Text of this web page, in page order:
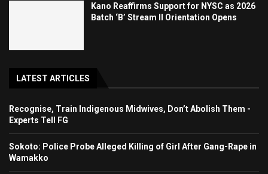
Kano Reaffirms Support for NYSC as 2026
Batch ‘B’ Stream II Orientation Opens
LATEST ARTICLES
Recognise, Train Indigenous Midwives, Don’t Abolish Them -
Experts Tell FG
Sokoto: Police Probe Alleged Killing of Girl After Gang-Rape in
Wamakko